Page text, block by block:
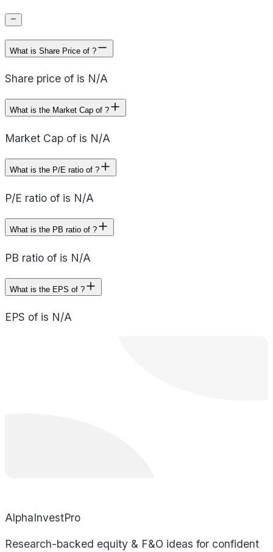
What is Share Price of ?
Share price of is N/A
What is the Market Cap of ?
Market Cap of is N/A
What is the P/E ratio of ?
P/E ratio of is N/A
What is the PB ratio of ?
PB ratio of is N/A
What is the EPS of ?
EPS of is N/A
AlphaInvestPro
Research-backed equity & F&O ideas for confident